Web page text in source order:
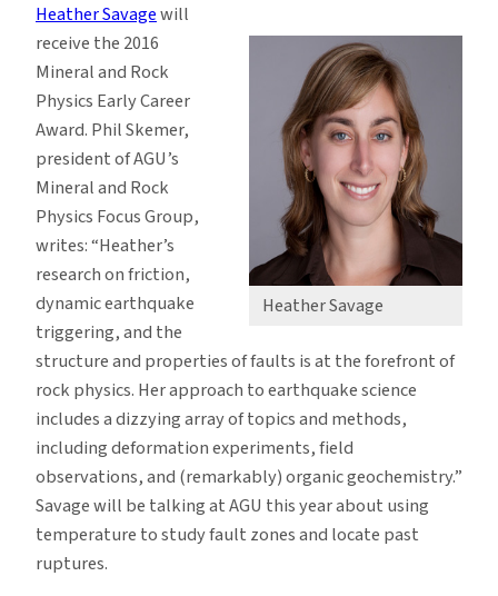
Heather Savage
Heather Savagewill
receive the 2016
Mineral and Rock
Physics Early Career
Award. Phil Skemer,
president of AGU’s
Mineral and Rock
Physics Focus Group,
writes: “Heather’s
research on friction,
dynamic earthquake
triggering, and the
structure and properties of faults is at the forefront of
rock physics. Her approach to earthquake science
includes a dizzying array of topics and methods,
including deformation experiments, field
observations, and (remarkably) organic geochemistry.”
Savage will be talking at AGU this year about using
temperature to study fault zones and locate past
ruptures.